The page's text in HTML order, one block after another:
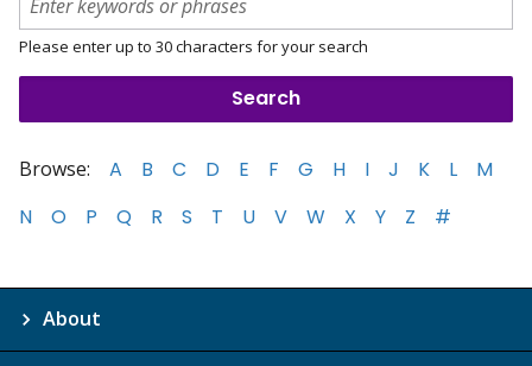
Please enter up to 30 characters for your search
Browse: A B C D E F G H I J K L
M
N
O P Q R S T U V W X Y Z #
About